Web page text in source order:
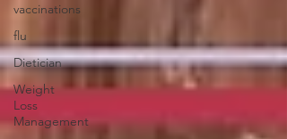
vaccinations
flu
Dietician
Weight
Loss
Management